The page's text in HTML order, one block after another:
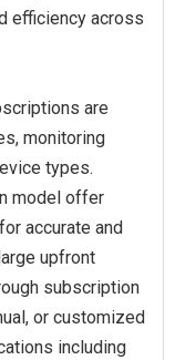
efficiency across
are
monitoring
types.
model offer
accurate and
upfront
subscription
or customized
including